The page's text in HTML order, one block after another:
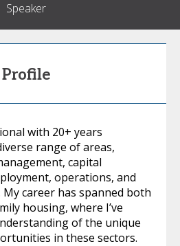
Speaker
Profile
with 20+ years
range of areas,
capital
operations, and
career has spanned both
housing, where I’ve
of the unique
in these sectors.